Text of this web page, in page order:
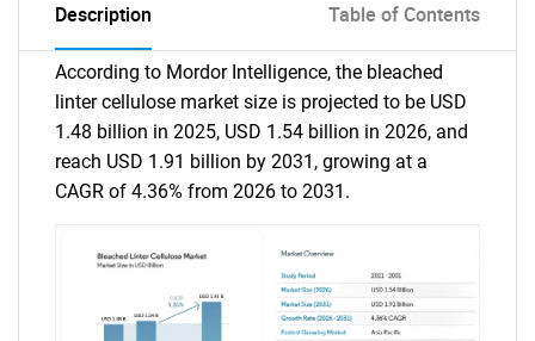
Description Table of Contents
According to Mordor Intelligence, the bleached
linter cellulose market size is projected to be USD
1.48 billion in 2025, USD 1.54 billion in 2026, and
reach USD 1.91 billion by 2031, growing at a
CAGR of 4.36% from 2026 to 2031.